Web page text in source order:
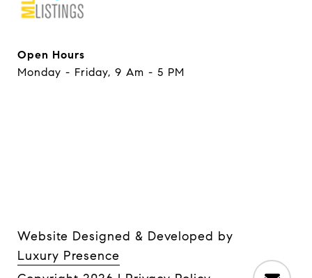
Open Hours
Monday - Friday, 9 Am - 5 PM
Website Designed & Developed by
Luxury Presence